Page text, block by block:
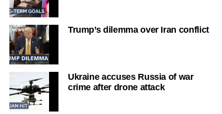
Trump’s dilemma over Iran conflict
Ukraine accuses Russia of war
crime after drone attack